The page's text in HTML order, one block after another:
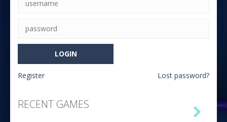
Register Lost password?
RECENT GAMES
